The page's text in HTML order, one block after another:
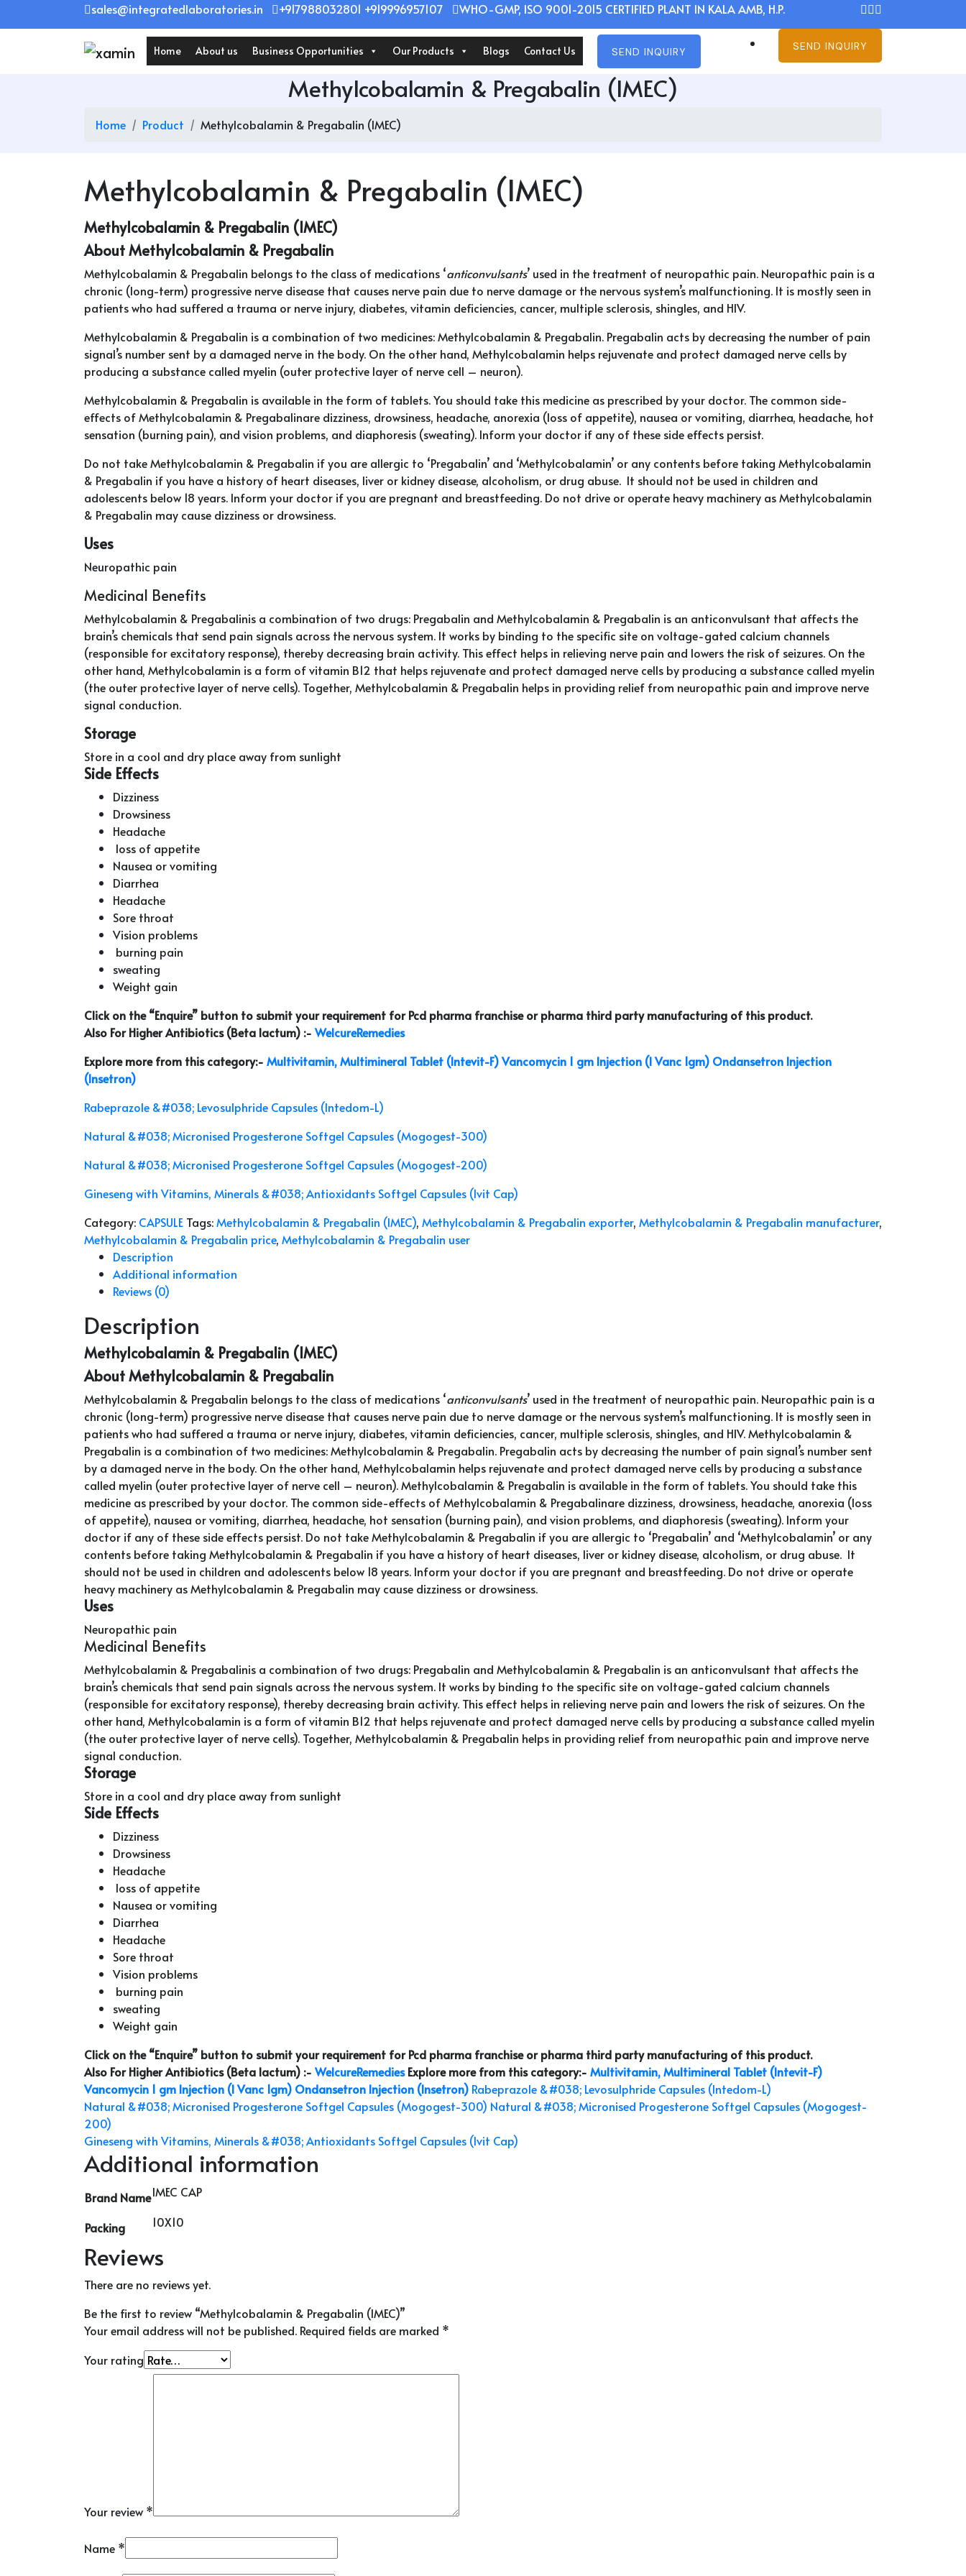
to
sales@integratedlaboratories.in +917988032801 +919996957107 WHO-GMP, ISO 9001-2015 CERTIFIED PLANT IN KALA AMB, H.P.
Home About us Business Opportunities Our Products Blogs Contact Us SEND INQUIRY SEND INQUIRY
Methylcobalamin & Pregabalin (IMEC)
Home Product Methylcobalamin & Pregabalin (IMEC)
Methylcobalamin & Pregabalin (IMEC)
Methylcobalamin & Pregabalin (IMEC)
About Methylcobalamin & Pregabalin
Methylcobalamin & Pregabalin belongs to the class of medications ‘anticonvulsants’ used in the treatment of neuropathic pain. Neuropathic pain is a
chronic (long-term) progressive nerve disease that causes nerve pain due to nerve damage or the nervous system’s malfunctioning. It is mostly seen in
patients who had suffered a trauma or nerve injury, diabetes, vitamin deficiencies, cancer, multiple sclerosis, shingles, and HIV.
Methylcobalamin & Pregabalin is a combination of two medicines: Methylcobalamin & Pregabalin. Pregabalin acts by decreasing the number of pain
signal’s number sent by a damaged nerve in the body. On the other hand, Methylcobalamin helps rejuvenate and protect damaged nerve cells by
producing a substance called myelin (outer protective layer of nerve cell – neuron).
Methylcobalamin & Pregabalin is available in the form of tablets. You should take this medicine as prescribed by your doctor. The common side-
effects of Methylcobalamin & Pregabalinare dizziness, drowsiness, headache, anorexia (loss of appetite), nausea or vomiting, diarrhea, headache, hot
sensation (burning pain), and vision problems, and diaphoresis (sweating). Inform your doctor if any of these side effects persist.
Do not take Methylcobalamin & Pregabalin if you are allergic to ‘Pregabalin’ and ‘Methylcobalamin’ or any contents before taking Methylcobalamin
& Pregabalin if you have a history of heart diseases, liver or kidney disease, alcoholism, or drug abuse. It should not be used in children and
adolescents below 18 years. Inform your doctor if you are pregnant and breastfeeding. Do not drive or operate heavy machinery as Methylcobalamin
& Pregabalin may cause dizziness or drowsiness.
Uses
Neuropathic pain
Medicinal Benefits
Methylcobalamin & Pregabalinis a combination of two drugs: Pregabalin and Methylcobalamin & Pregabalin is an anticonvulsant that affects the
brain’s chemicals that send pain signals across the nervous system. It works by binding to the specific site on voltage-gated calcium channels
(responsible for excitatory response), thereby decreasing brain activity. This effect helps in relieving nerve pain and lowers the risk of seizures. On the
other hand, Methylcobalamin is a form of vitamin B12 that helps rejuvenate and protect damaged nerve cells by producing a substance called myelin
(the outer protective layer of nerve cells). Together, Methylcobalamin & Pregabalin helps in providing relief from neuropathic pain and improve nerve
signal conduction.
Storage
Store in a cool and dry place away from sunlight
Side Effects
Dizziness
Drowsiness
Headache
loss of appetite
Nausea or vomiting
Diarrhea
Headache
Sore throat
Vision problems
burning pain
sweating
Weight gain
Click on the “Enquire” button to submit your requirement for Pcd pharma franchise or pharma third party manufacturing of this product.
Also For Higher Antibiotics (Beta lactum) :- WelcureRemedies
Explore more from this category:- Multivitamin, Multimineral Tablet (Intevit-F)Vancomycin 1 gm Injection (I Vanc 1gm) Ondansetron Injection
(Insetron)
Rabeprazole &#038; Levosulphride Capsules (Intedom-L)
Natural &#038; Micronised Progesterone Softgel Capsules (Mogogest-300)
Natural &#038; Micronised Progesterone Softgel Capsules (Mogogest-200)
Gineseng with Vitamins, Minerals &#038; Antioxidants Softgel Capsules (Ivit Cap)
Category: CAPSULE Tags:Methylcobalamin & Pregabalin (IMEC), Methylcobalamin & Pregabalin exporter, Methylcobalamin & Pregabalin manufacturer,
Methylcobalamin & Pregabalin price, Methylcobalamin & Pregabalin user
Description
Additional information
Reviews (0)
Description
Methylcobalamin & Pregabalin (IMEC)
About Methylcobalamin & Pregabalin
Methylcobalamin & Pregabalin belongs to the class of medications ‘anticonvulsants’ used in the treatment of neuropathic pain. Neuropathic pain is a
chronic (long-term) progressive nerve disease that causes nerve pain due to nerve damage or the nervous system’s malfunctioning. It is mostly seen in
patients who had suffered a trauma or nerve injury, diabetes, vitamin deficiencies, cancer, multiple sclerosis, shingles, and HIV. Methylcobalamin &
Pregabalin is a combination of two medicines: Methylcobalamin & Pregabalin. Pregabalin acts by decreasing the number of pain signal’s number sent
by a damaged nerve in the body. On the other hand, Methylcobalamin helps rejuvenate and protect damaged nerve cells by producing a substance
called myelin (outer protective layer of nerve cell – neuron). Methylcobalamin & Pregabalin is available in the form of tablets. You should take this
medicine as prescribed by your doctor. The common side-effects of Methylcobalamin & Pregabalinare dizziness, drowsiness, headache, anorexia (loss
of appetite), nausea or vomiting, diarrhea, headache, hot sensation (burning pain), and vision problems, and diaphoresis (sweating). Inform your
doctor if any of these side effects persist. Do not take Methylcobalamin & Pregabalin if you are allergic to ‘Pregabalin’ and ‘Methylcobalamin’ or any
contents before taking Methylcobalamin & Pregabalin if you have a history of heart diseases, liver or kidney disease, alcoholism, or drug abuse. It
should not be used in children and adolescents below 18 years. Inform your doctor if you are pregnant and breastfeeding. Do not drive or operate
heavy machinery as Methylcobalamin & Pregabalin may cause dizziness or drowsiness.
Uses
Neuropathic pain
Medicinal Benefits
Methylcobalamin & Pregabalinis a combination of two drugs: Pregabalin and Methylcobalamin & Pregabalin is an anticonvulsant that affects the
brain’s chemicals that send pain signals across the nervous system. It works by binding to the specific site on voltage-gated calcium channels
(responsible for excitatory response), thereby decreasing brain activity. This effect helps in relieving nerve pain and lowers the risk of seizures. On the
other hand, Methylcobalamin is a form of vitamin B12 that helps rejuvenate and protect damaged nerve cells by producing a substance called myelin
(the outer protective layer of nerve cells). Together, Methylcobalamin & Pregabalin helps in providing relief from neuropathic pain and improve nerve
signal conduction.
Storage
Store in a cool and dry place away from sunlight
Side Effects
Dizziness
Drowsiness
Headache
loss of appetite
Nausea or vomiting
Diarrhea
Headache
Sore throat
Vision problems
burning pain
sweating
Weight gain
Click on the “Enquire” button to submit your requirement for Pcd pharma franchise or pharma third party manufacturing of this product.
Also For Higher Antibiotics (Beta lactum) :- WelcureRemedies Explore more from this category:- Multivitamin, Multimineral Tablet (Intevit-F)
Vancomycin 1 gm Injection (I Vanc 1gm) Ondansetron Injection (Insetron) Rabeprazole &#038; Levosulphride Capsules (Intedom-L)
Natural &#038; Micronised Progesterone Softgel Capsules (Mogogest-300) Natural &#038; Micronised Progesterone Softgel Capsules (Mogogest-
200)
Gineseng with Vitamins, Minerals &#038; Antioxidants Softgel Capsules (Ivit Cap)
Additional information
Brand NameIMEC CAP
Packing 10X10
Reviews
There are no reviews yet.
Be the first to review “Methylcobalamin & Pregabalin (IMEC)”
Your email address will not be published. Required fields are marked *
Your rating
Your review *
Name *